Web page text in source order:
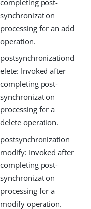
completing post-
synchronization
processing for an add
operation.
postsynchronizationd
elete: Invoked after
completing post-
synchronization
processing for a
delete operation.
postsynchronization
modify: Invoked after
completing post-
synchronization
processing for a
modify operation.